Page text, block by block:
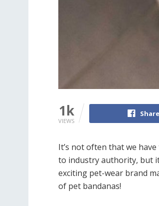
1k
VIEWS
It’s not often that we
to industry authority, but
exciting pet-wear brand
of pet bandanas!